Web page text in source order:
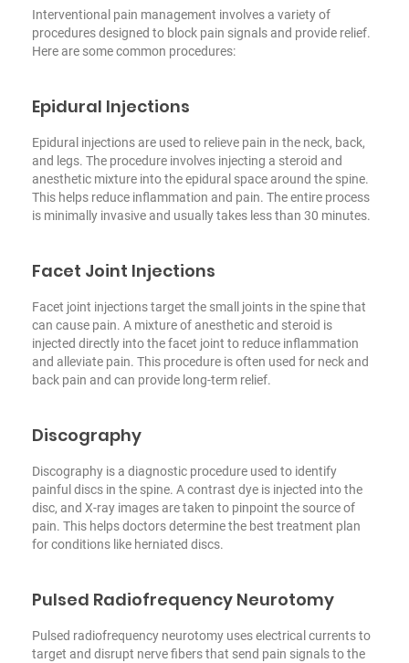
Interventional pain management involves a variety of
procedures designed to block pain signals and provide relief.
Here are some common procedures:
Epidural Injections
Epidural injections are used to relieve pain in the neck, back,
and legs. The procedure involves injecting a steroid and
anesthetic mixture into the epidural space around the spine.
This helps reduce inflammation and pain. The entire process
is minimally invasive and usually takes less than 30 minutes.
Facet Joint Injections
Facet joint injections target the small joints in the spine that
can cause pain. A mixture of anesthetic and steroid is
injected directly into the facet joint to reduce inflammation
and alleviate pain. This procedure is often used for neck and
back pain and can provide long-term relief.
Discography
Discography is a diagnostic procedure used to identify
painful discs in the spine. A contrast dye is injected into the
disc, and X-ray images are taken to pinpoint the source of
pain. This helps doctors determine the best treatment plan
for conditions like herniated discs.
Pulsed Radiofrequency Neurotomy
Pulsed radiofrequency neurotomy uses electrical currents to
target and disrupt nerve fibers that send pain signals to the